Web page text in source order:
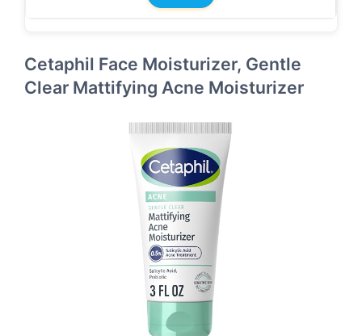
Cetaphil Face Moisturizer, Gentle
Clear Mattifying Acne Moisturizer